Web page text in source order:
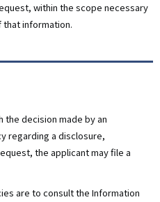
within the scope necessary
information.
decision made by an
regarding a disclosure,
the applicant may file a
are to consult the Information